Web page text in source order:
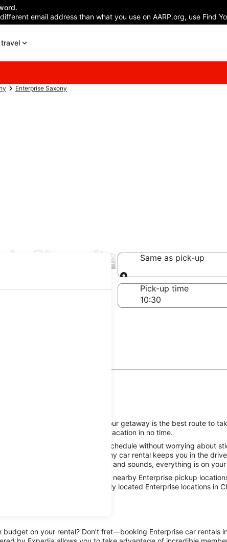
email address than what you use on AARP.org, use Find
Enterprise Saxony
in Chemnitz Same as pick-up
Same as pick-up
off date
Pick-up time
reserving a rental car for your getaway is the best route to
road to good times on your vacation in no time.
Chemnitz attractions on your schedule without worrying about
Enterprise Chemnitz, Saxony car rental keeps you in the
and absorb the local sights and sounds, everything is on your
car with AARP Travel, thanks to nearby Enterprise pickup
fun has been had, conveniently located Enterprise locations in
on your rental? Don’t fret—booking Enterprise car rentals